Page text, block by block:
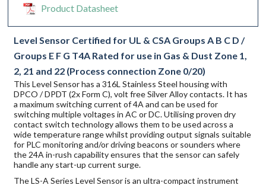
Product Datasheet
Level Sensor Certified for UL & CSA Groups A B C D /
Groups E F G T4A Rated for use in Gas & Dust Zone 1,
2, 21 and 22 (Process connection Zone 0/20)
This Level Sensor has a 316L Stainless Steel housing with
DPCO / DPDT (2x Form C), volt free Silver Alloy contacts. It has
a maximum switching current of 4A and can be used for
switching multiple voltages in AC or DC. Utilising proven dry
contact switch technology allows them to be used across a
wide temperature range whilst providing output signals suitable
for PLC monitoring and/or driving beacons or sounders where
the 24A in-rush capability ensures that the sensor can safely
handle any start-up current surge.
The LS-A Series Level Sensor is an ultra-compact instrument